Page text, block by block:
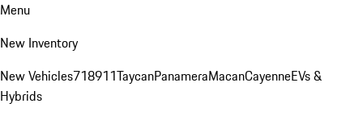
Menu
New Inventory
New Vehicles718911TaycanPanameraMacanCayenneEVs &
Hybrids